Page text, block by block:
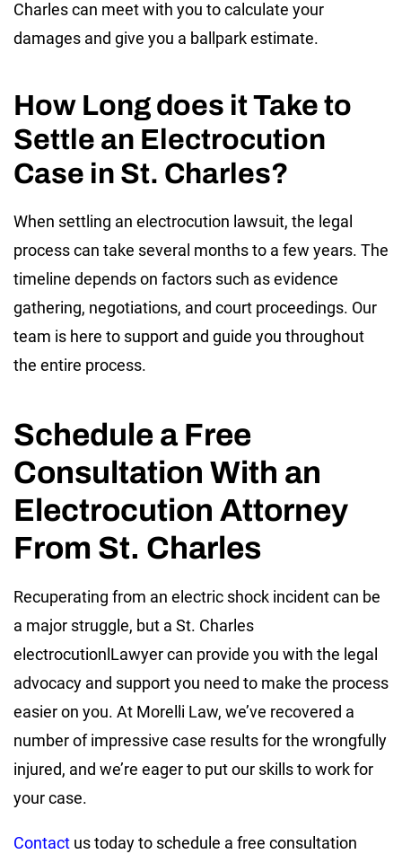
Charles can meet with you to calculate your
damages and give you a ballpark estimate.
How Long does it Take to
Settle an Electrocution
Case in St. Charles?
When settling an electrocution lawsuit, the legal
process can take several months to a few years. The
timeline depends on factors such as evidence
gathering, negotiations, and court proceedings. Our
team is here to support and guide you throughout
the entire process.
Schedule a Free
Consultation With an
Electrocution Attorney
From St. Charles
Recuperating from an electric shock incident can be
a major struggle, but a St. Charles
electrocutionlLawyer can provide you with the legal
advocacy and support you need to make the process
easier on you. At Morelli Law, we’ve recovered a
number of impressive case results for the wrongfully
injured, and we’re eager to put our skills to work for
your case.
Contact us today to schedule a free consultation